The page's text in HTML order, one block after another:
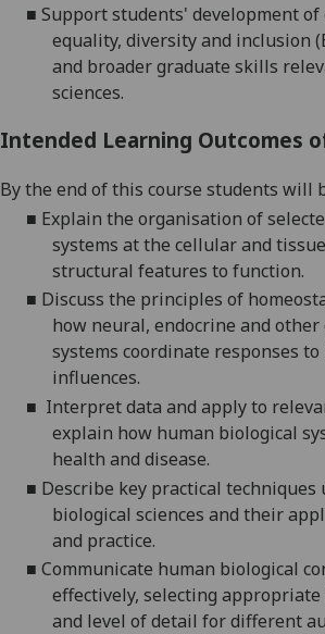
■ Support students' development of
equality, diversity and inclusion
and broader graduate skills
sciences.
Intended Learning Outcomes
By the end of this course students will
■ Explain the organisation of
systems at the cellular and
structural features to function.
■ Discuss the principles of
how neural, endocrine and
systems coordinate responses
influences.
■ Interpret data and apply to
explain how human biological
health and disease.
■ Describe key practical techniques
biological sciences and their
and practice.
■ Communicate human biological
effectively, selecting
and level of detail for different